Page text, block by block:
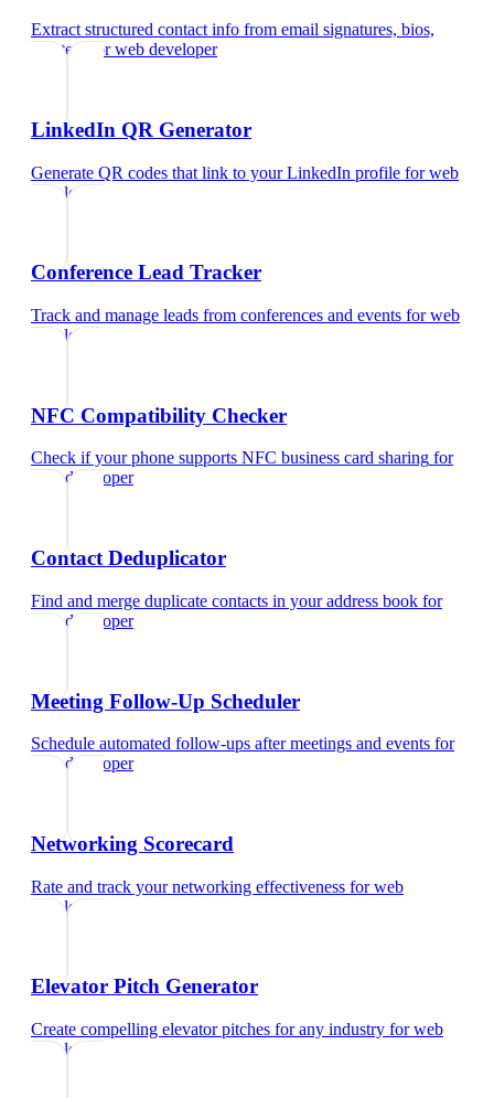
Extract structured contact info from email signatures, bios,
and text
forweb developer
LinkedIn QR Generator
Generate QR codes that link to your LinkedIn profile forweb
developer
Conference Lead Tracker
Track and manage leads from conferences and events forweb
developer
NFC Compatibility Checker
Check if your phone supports NFC business card sharing for
web developer
Contact Deduplicator
Find and merge duplicate contacts in your address book for
web developer
Meeting Follow-Up Scheduler
Schedule automated follow-ups after meetings and events for
web developer
Networking Scorecard
Rate and track your networking effectiveness forweb
developer
Elevator Pitch Generator
Create compelling elevator pitches for any industry forweb
developer